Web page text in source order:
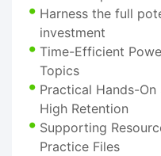
Harness the full
investment
Time-Efficient
Topics
Practical Hands-
High Retention
Supporting
Practice Files